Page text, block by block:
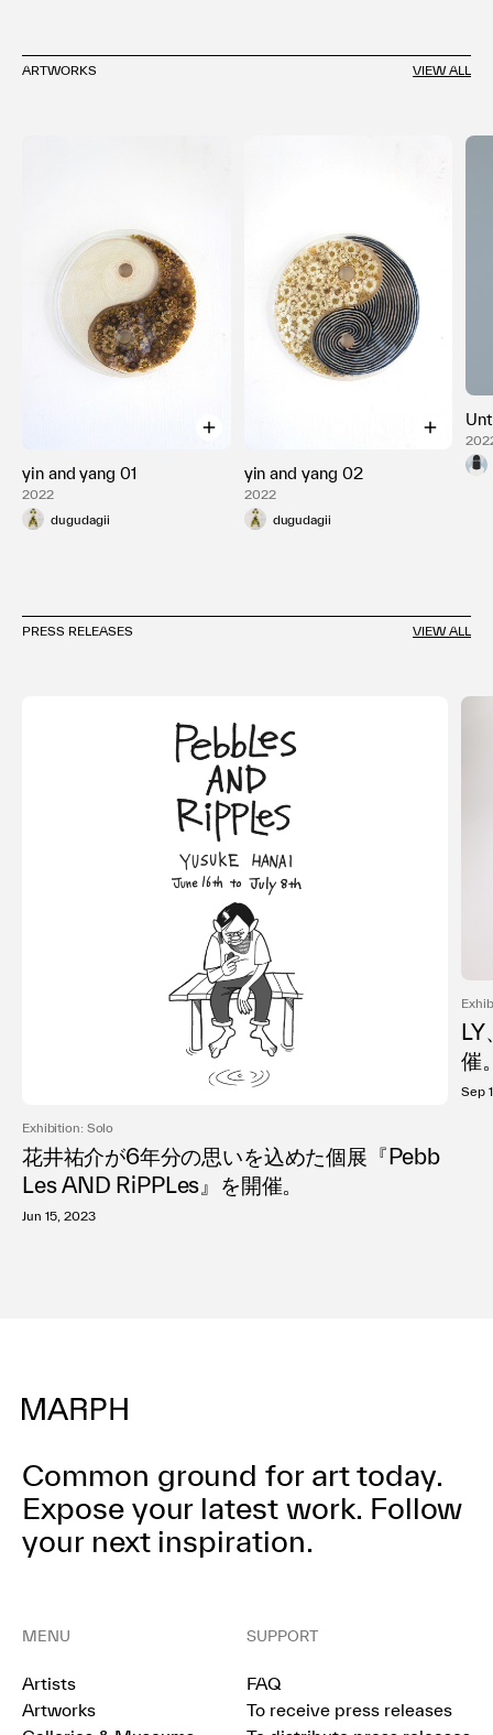
ARTWORKS VIEW ALL
yin and yang 01
2022
dugudagii
yin and yang 02
2022
dugudagii
PRESS RELEASES VIEW ALL
Exhibition: Solo
花井祐介が6年分の思いを込めた個展『Pebb
Les AND RiPPLes』を開催。
Jun 15, 2023
LY
催
Sep
Common ground for art today.
Expose your latest work. Follow
your next inspiration.
MENU
Artists
Artworks
SUPPORT
FAQ
To receive press releases